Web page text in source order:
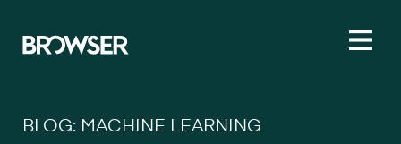
BLOG: MACHINE LEARNING